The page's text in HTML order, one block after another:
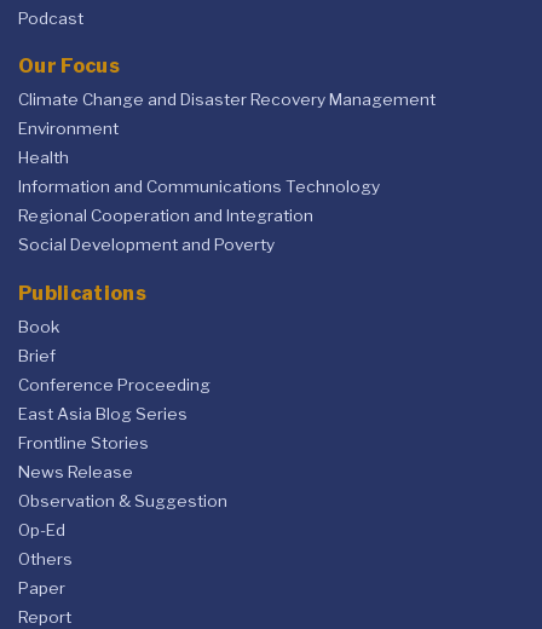
Podcast
Our Focus
Climate Change and Disaster Recovery Management
Environment
Health
Information and Communications Technology
Regional Cooperation and Integration
Social Development and Poverty
Publications
Book
Brief
Conference Proceeding
East Asia Blog Series
Frontline Stories
News Release
Observation & Suggestion
Op-Ed
Others
Paper
Report